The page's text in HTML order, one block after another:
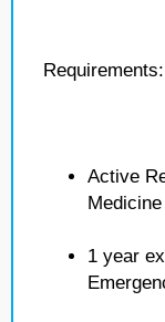
Requirements:
Active
1 year